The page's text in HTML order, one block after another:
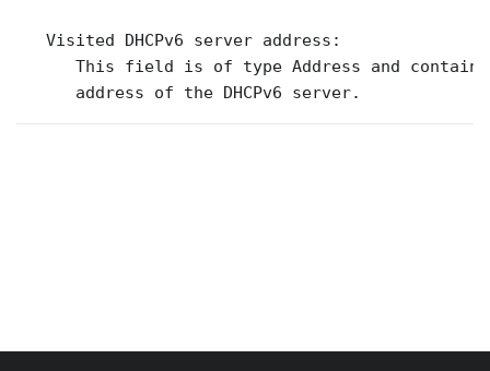
   Visited DHCPv6 server address:
This field is of type Address and
      address of the DHCPv6 server.